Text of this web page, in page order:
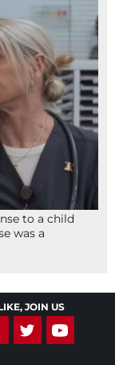
to a child
was a
JOIN US